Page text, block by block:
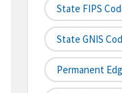
State FIPS
State GNIS
Permanent